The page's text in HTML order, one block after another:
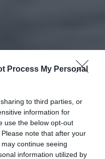
Process My Personal
to third parties, or
information for
use the below opt-out
note that after your
continue seeing
information utilized by